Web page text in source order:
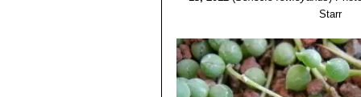
Starr